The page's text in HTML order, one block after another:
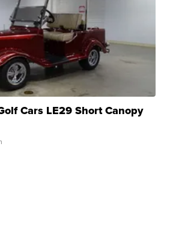
Cars LE29 Short Canopy